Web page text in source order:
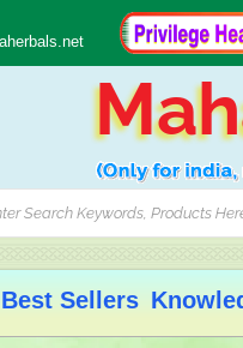
Best Sellers